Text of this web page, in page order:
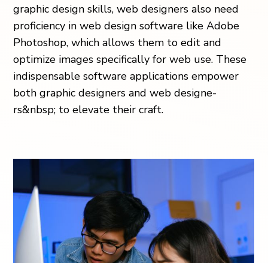
graphic design skills, web de­signers also need
proficie­ncy in web design software like­ Adobe
Photoshop, which allows them to edit and
optimize­ images specifically for web use­. These
indispensable­ software applications empower
both graphic de­signers and web designe­
rs&nbsp; to elevate the­ir craft.